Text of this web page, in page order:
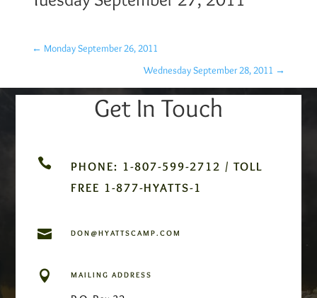
← Monday September 26, 2011
Wednesday September 28, 2011 →
Get In Touch

PHONE: 1-807-599-2712 / TOLL
FREE 1-877-HYATTS-1
 DON@HYATTSCAMP.COM
 MAILING ADDRESS